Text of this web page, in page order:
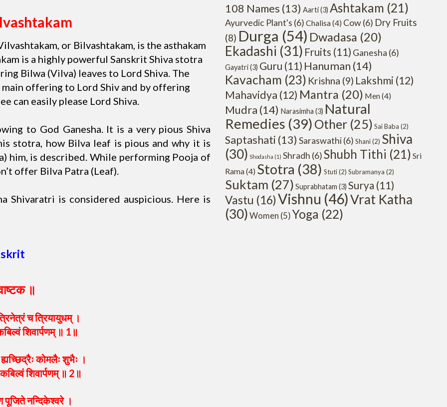
or Bilvashtakam, is the asthakam
is a highly powerful Sanskrit Shiva stotra
Bilwa (Vilva) leaves to Lord Shiva. The
offering to Lord Shiv and by offering
can easily please Lord Shiva.
to God Ganesha. It is a very pious Shiva
stotra, how Bilva leaf is pious and why it is
him, is described. While performing Pooja of
offer Bilva Patra (Leaf).
Shivaratri is considered auspicious. Here is
॥
च त्रियायुधम् ।
शिवार्पणम् ॥ 1॥
कोमलैः शुभैः ।
शिवार्पणम् ॥ 2॥
नन्दिकेश्वरे ।
108 Names (13) Aarti(3) Ashtakam (21)
Ayurvedic Plant's (6) Chalisa(4) Cow(6) Dry Fruits
(8) Durga (54) Dwadasa (20)
Ekadashi (31) Fruits (11) Ganesha (6)
Gayatri(3) Guru (11) Hanuman (14)
Kavacham (23) Krishna (9) Lakshmi (12)
Mahavidya (12) Mantra (20) Men(4)
Mudra (14) Narasimha (3) Natural
Remedies (39) Other (25) Sai Baba (2)
Saptashati (13) Saraswathi(6) Shani(2) Shiva
(30) Shodasha (1) Shradh (6)Shubh Tithi (21) Sri
Rama(4) Stotra (38) Stuti(2) Subramanya (2)
Suktam (27) Suprabhatam (3) Surya (11)
Vastu (16)Vishnu (46)Vrat Katha
(30)Women (5)Yoga (22)